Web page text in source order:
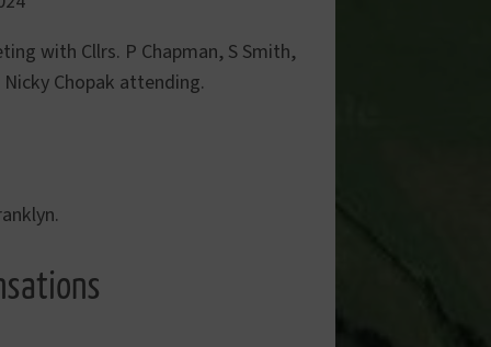
with Cllrs. P Chapman, S Smith,
Chopak attending.